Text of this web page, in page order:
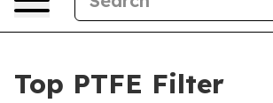
Top PTFE Filter